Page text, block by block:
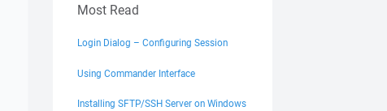
Most Read
Login Dialog – Configuring Session
Using Commander Interface
Installing SFTP/SSH Server on Windows